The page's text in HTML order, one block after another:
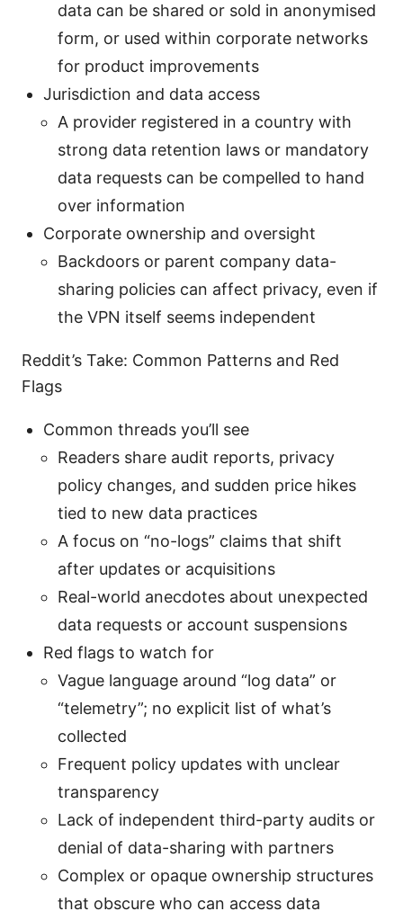
data can be shared or sold in anonymised
form, or used within corporate networks
for product improvements
Jurisdiction and data access
A provider registered in a country with
strong data retention laws or mandatory
data requests can be compelled to hand
over information
Corporate ownership and oversight
Backdoors or parent company data-
sharing policies can affect privacy, even if
the VPN itself seems independent
Reddit’s Take: Common Patterns and Red
Flags
Common threads you’ll see
Readers share audit reports, privacy
policy changes, and sudden price hikes
tied to new data practices
A focus on “no-logs” claims that shift
after updates or acquisitions
Real-world anecdotes about unexpected
data requests or account suspensions
Red flags to watch for
Vague language around “log data” or
“telemetry”; no explicit list of what’s
collected
Frequent policy updates with unclear
transparency
Lack of independent third-party audits or
denial of data-sharing with partners
Complex or opaque ownership structures
that obscure who can access data